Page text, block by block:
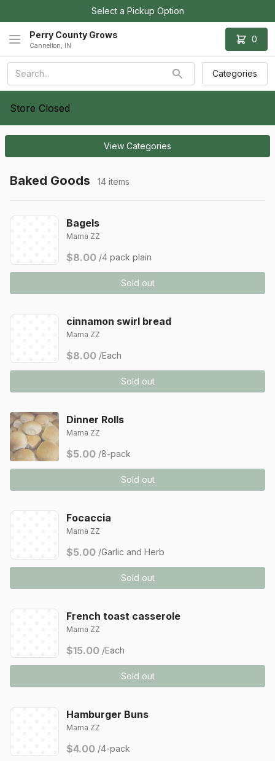
Select a Pickup Option
Perry County Grows
Cannelton, IN
0
Categories
Store Closed
View Categories
Baked Goods 14 items
Bagels
Mama ZZ
$8.00 /4 pack plain
Sold out
cinnamon swirl bread
Mama ZZ
$8.00 /Each
Sold out
Dinner Rolls
Mama ZZ
$5.00 /8-pack
Sold out
Focaccia
Mama ZZ
$5.00 /Garlic and Herb
Sold out
French toast casserole
Mama ZZ
$15.00 /Each
Sold out
Hamburger Buns
Mama ZZ
$4.00 /4-pack